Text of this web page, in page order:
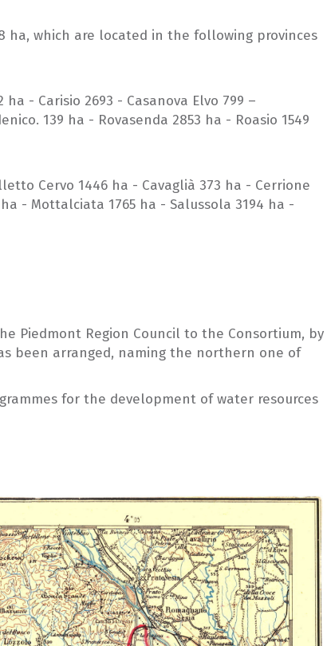
which are located in the following provinces
- Carisio 2693 - Casanova Elvo 799 –
139 ha - Rovasenda 2853 ha - Roasio 1549
Cervo 1446 ha - Cavaglià 373 ha - Cerrione
- Mottalciata 1765 ha - Salussola 3194 ha -
Piedmont Region Council to the Consortium, by
been arranged, naming the northern one of
for the development of water resources